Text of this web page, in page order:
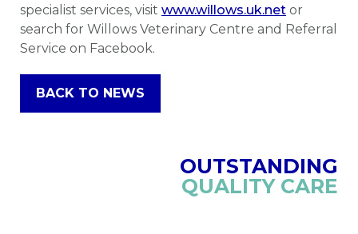
specialist services, visit www.willows.uk.net or
search for Willows Veterinary Centre and Referral
Service on Facebook.
BACK TO NEWS
OUTSTANDING
QUALITY CARE